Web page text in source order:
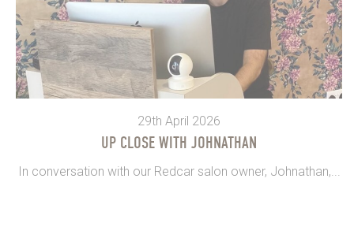
29th April 2026
UP CLOSE WITH JOHNATHAN
In conversation with our Redcar salon owner, Johnathan,...